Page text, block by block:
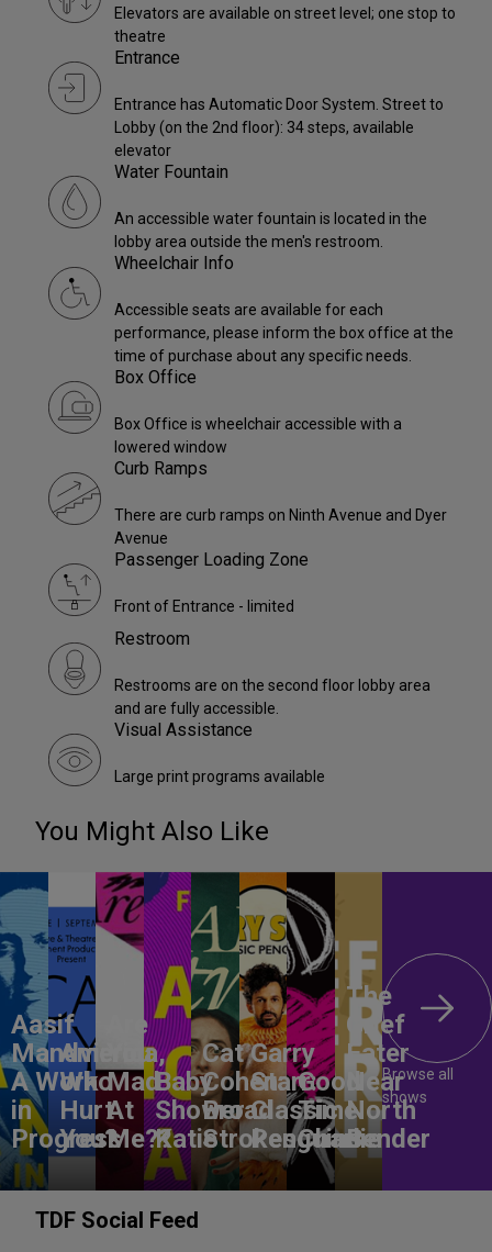
Elevators are available on street level; one stop to
theatre
Entrance
Entrance has Automatic Door System. Street to
Lobby (on the 2nd floor): 34 steps, available
elevator
Water Fountain
An accessible water fountain is located in the
lobby area outside the men's restroom.
Wheelchair Info
Accessible seats are available for each
performance, please inform the box office at the
time of purchase about any specific needs.
Box Office
Box Office is wheelchair accessible with a
lowered window
Curb Ramps
There are curb ramps on Ninth Avenue and Dyer
Avenue
Passenger Loading Zone
Front of Entrance - limited
Restroom
Restrooms are on the second floor lobby area
and are fully accessible.
Visual Assistance
Large print programs available
You Might Also Like
Aasif
Mandvi:
A Work
in
Progress
America,
Who
Hurt
You?
Are
You
Mad
At
Me??
Baby
Shower
Katie
Cat
Cohen:
Broad
Strokes
Garry
Starr:
Classic
Penguins
Good
Time
Charlie
The
Grief
Eater
Near
North
Bender
Browse all
shows
TDF Social Feed